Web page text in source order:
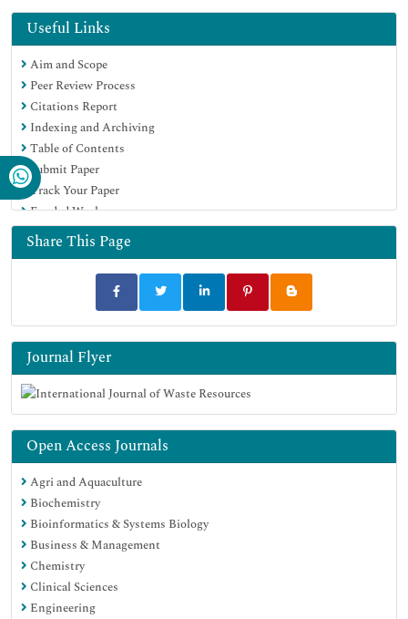
RefSeek
Directory of Research Journal Indexing (DRJI)
Hamdard University
EBSCO A-Z
Publons
Google Scholar
Useful Links
Aim and Scope
Peer Review Process
Citations Report
Indexing and Archiving
Table of Contents
Submit Paper
Track Your Paper
Funded Work
Share This Page
Journal Flyer
Open Access Journals
Agri and Aquaculture
Biochemistry
Bioinformatics & Systems Biology
Business & Management
Chemistry
Clinical Sciences
Engineering